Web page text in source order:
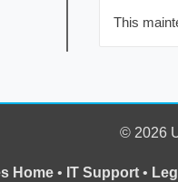
This
© 2026
Home• IT Support•